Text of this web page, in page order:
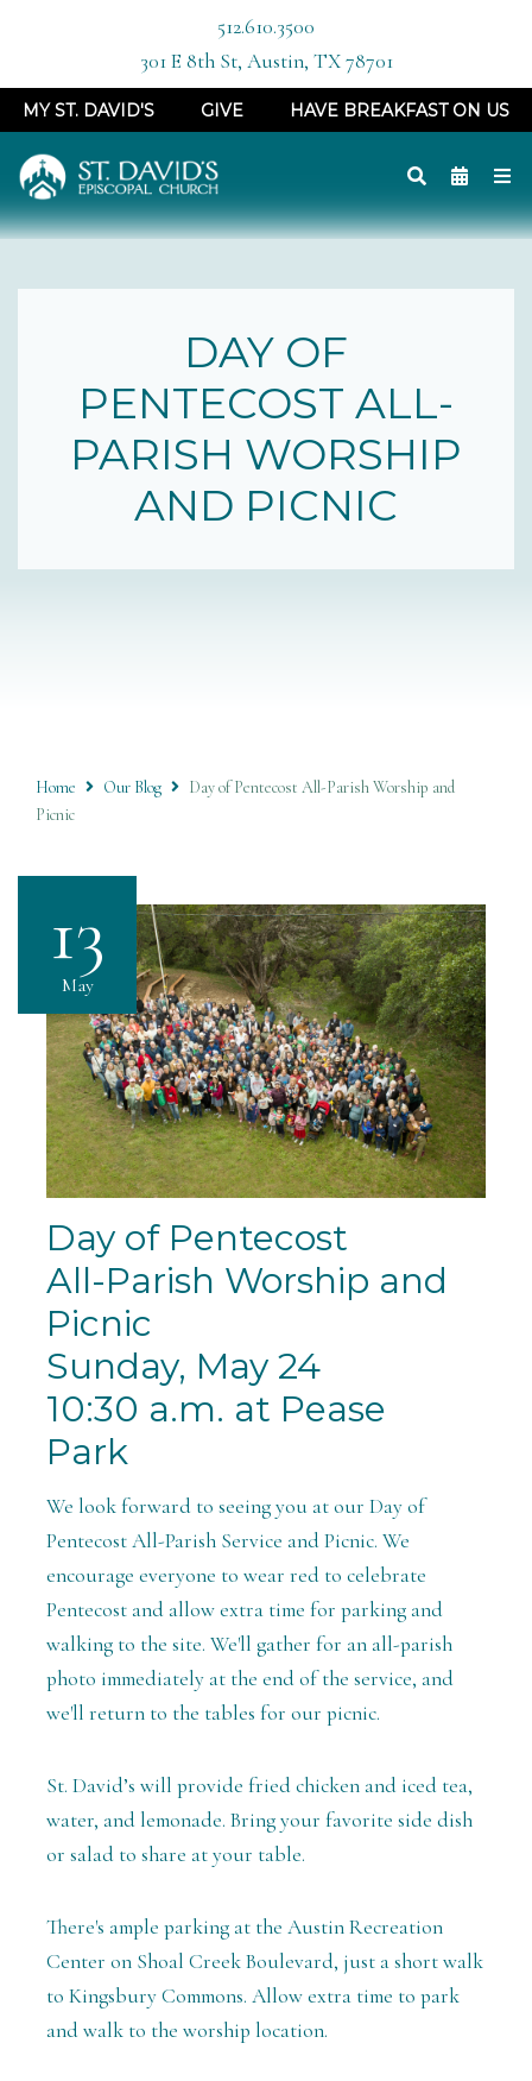
301 E 8th St, Austin, TX 78701
512.610.3500
MY ST. DAVID'S GIVE HAVE BREAKFAST ON US
DAY OF
PENTECOST ALL-
PARISH WORSHIP
AND PICNIC
Home Our Blog
Day of Pentecost All-Parish Worship and
Picnic
13
May
Day of Pentecost
All-Parish Worship and
Picnic
Sunday, May 24
10:30 a.m. at Pease
Park
We look forward to seeing you at our Day of
Pentecost All-Parish Service and Picnic. We
encourage everyone to wear red to celebrate
Pentecost and allow extra time for parking and
walking to the site. We'll gather for an all-parish
photo immediately at the end of the service, and
we'll return to the tables for our picnic.
St. David’s will provide fried chicken and iced tea,
water, and lemonade. Bring your favorite side dish
or salad to share at your table.
There's ample parking at the Austin Recreation
Center on Shoal Creek Boulevard, just a short walk
to Kingsbury Commons. Allow extra time to park
and walk to the worship location.